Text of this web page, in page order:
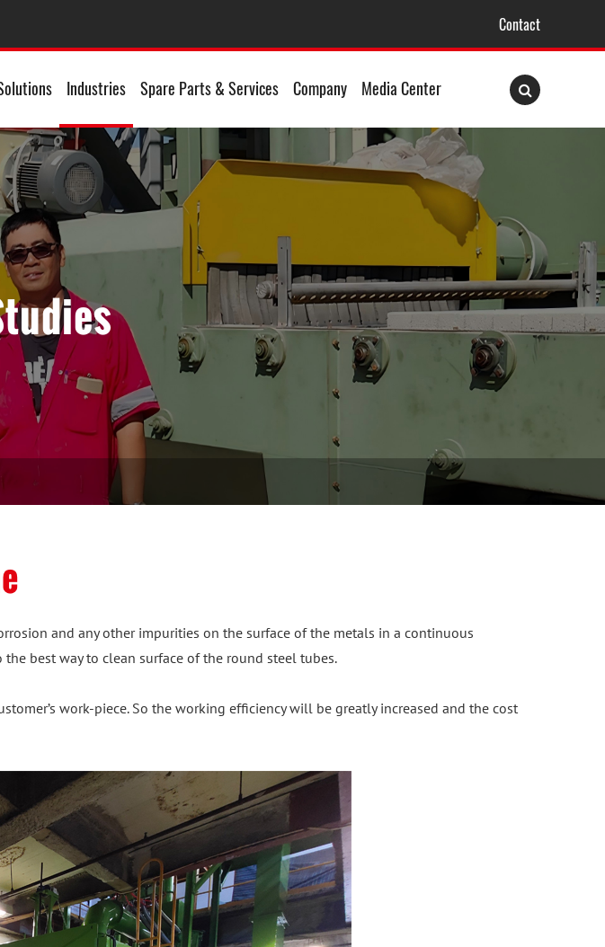
Contact
Industries Spare Parts & Services Company Media Center
and any other impurities on the surface of the metals in a continuous
the best way to clean surface of the round steel tubes.
work-piece. So the working efficiency will be greatly increased and the cost